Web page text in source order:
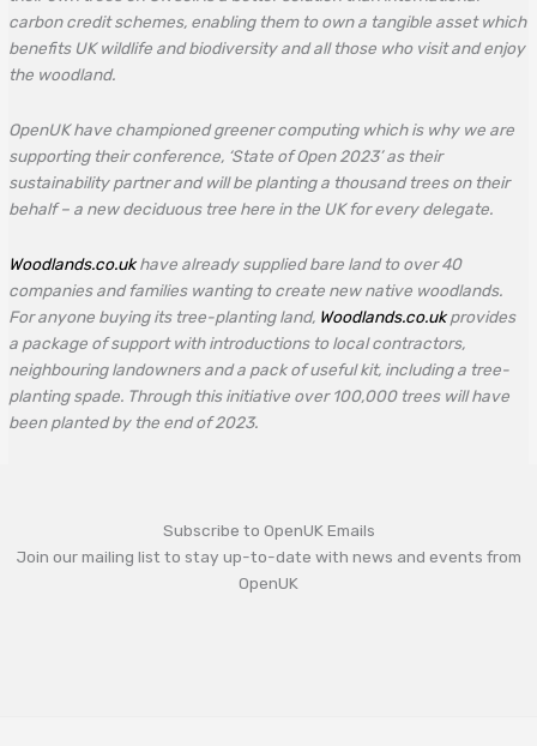
carbon credit schemes, enabling them to own a tangible asset which
benefits UK wildlife and biodiversity and all those who visit and enjoy
the woodland.
OpenUK have championed greener computing which is why we are
supporting their conference, ‘State of Open 2023’ as their
sustainability partner and will be planting a thousand trees on their
behalf – a new deciduous tree here in the UK for every delegate.
Woodlands.co.ukhave already supplied bare land to over 40
companies and families wanting to create new native woodlands.
For anyone buying its tree-planting land, Woodlands.co.ukprovides
a package of support with introductions to local contractors,
neighbouring landowners and a pack of useful kit, including a tree-
planting spade. Through this initiative over 100,000 trees will have
been planted by the end of 2023.
Subscribe to OpenUK Emails
Join our mailing list to stay up-to-date with news and events from
OpenUK